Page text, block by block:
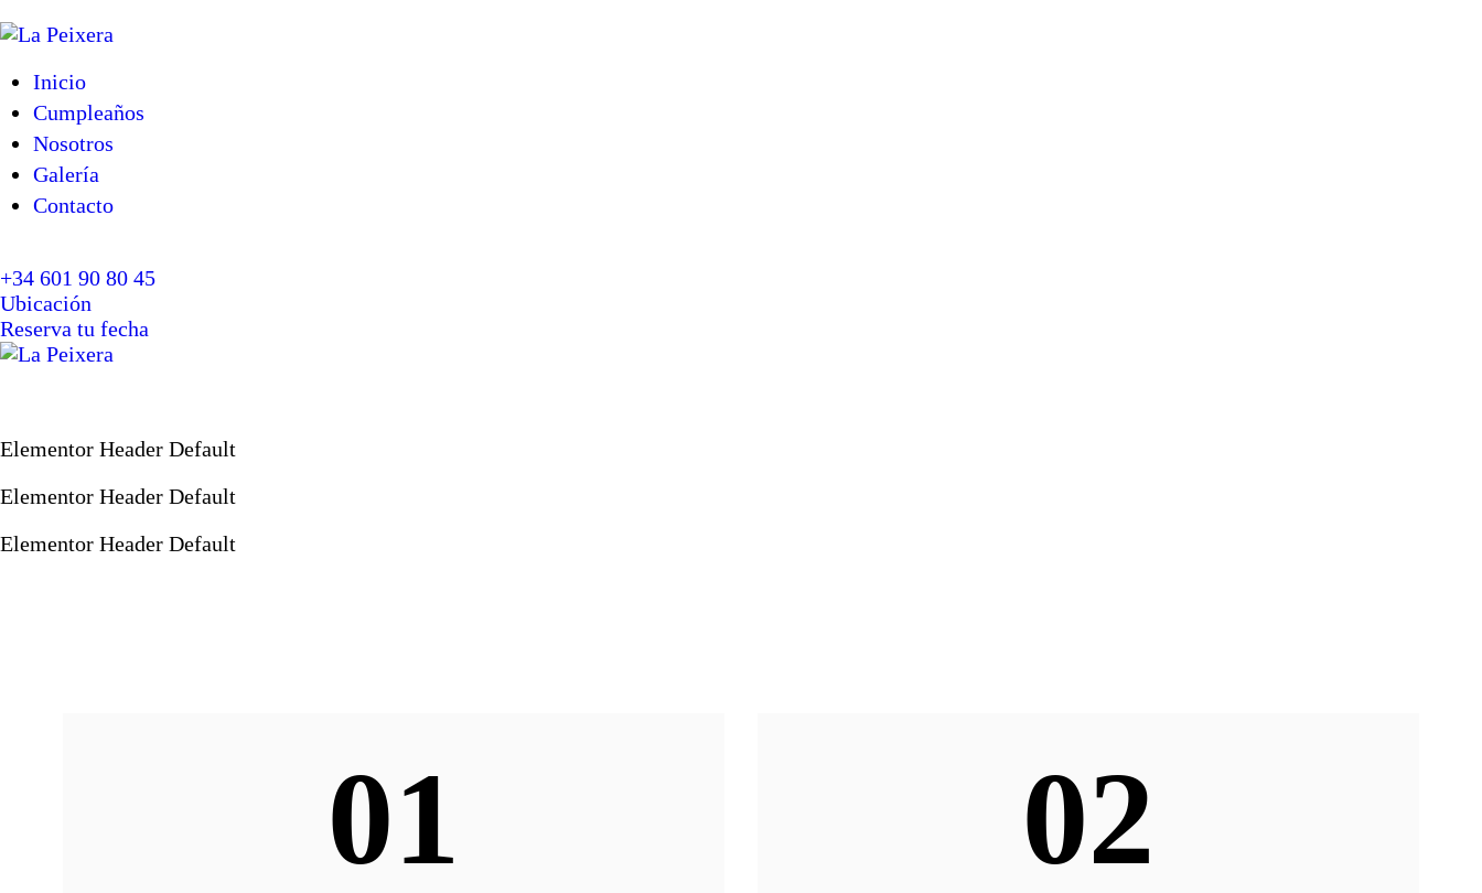
Inicio
Cumpleaños
Nosotros
Galería
Contacto
+34 601 90 80 45
Ubicación
Reserva tu fecha
Elementor Header Default
Elementor Header Default
Elementor Header Default
01 02